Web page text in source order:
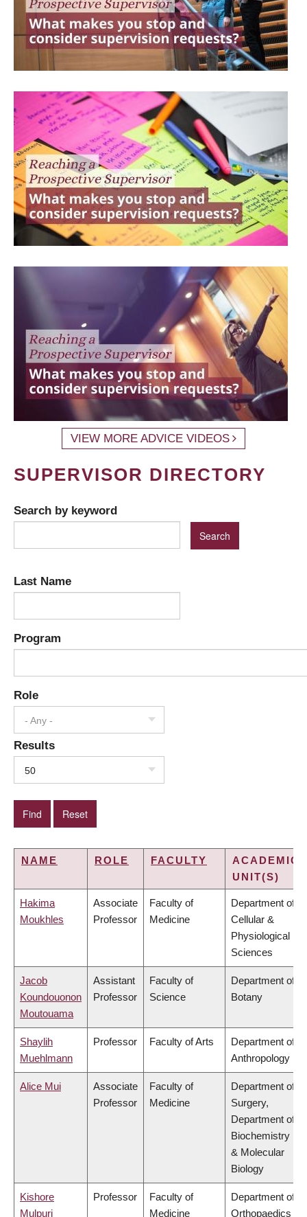
VIEW MORE ADVICE VIDEOS
SUPERVISOR DIRECTORY
Search by keyword
Last Name
Program
Role
- Any -
Results
50
NAME ROLE FACULTY
ACADEMIC
UNIT(S)
Hakima
Moukhles
Associate
Professor
Faculty of
Medicine
Department of
Cellular &
Physiological
Sciences
Jacob
Koundouonon
Moutouama
Assistant
Professor
Faculty of
Science
Department of
Botany
Shaylih
Muehlmann
Professor Faculty of Arts
Department of
Anthropology
Alice Mui
Associate
Professor
Faculty of
Medicine
Department of
Surgery,
Department of
Biochemistry
& Molecular
Biology
Kishore
Mulpuri
Professor
Faculty of
Medicine
Department of
Orthopaedics